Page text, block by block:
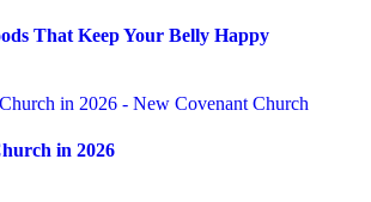
That Keep Your Belly Happy
in 2026